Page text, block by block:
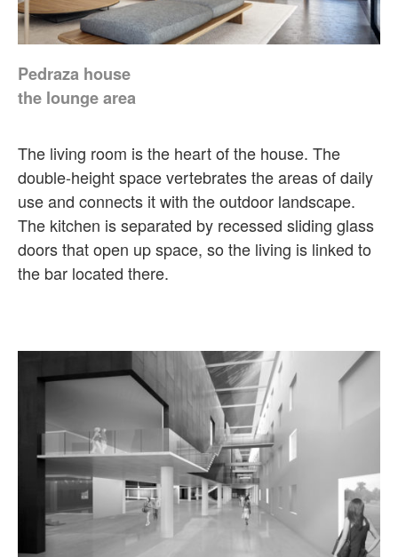
Pedraza house
the lounge area
The living room is the heart of the house. The
double-height space vertebrates the areas of daily
use and connects it with the outdoor landscape.
The kitchen is separated by recessed sliding glass
doors that open up space, so the living is linked to
the bar located there.